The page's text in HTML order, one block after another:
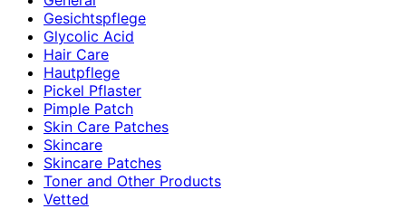
Gesichtspflege
Glycolic Acid
Hair Care
Hautpflege
Pickel Pflaster
Pimple Patch
Skin Care Patches
Skincare
Skincare Patches
Toner and Other Products
Vetted